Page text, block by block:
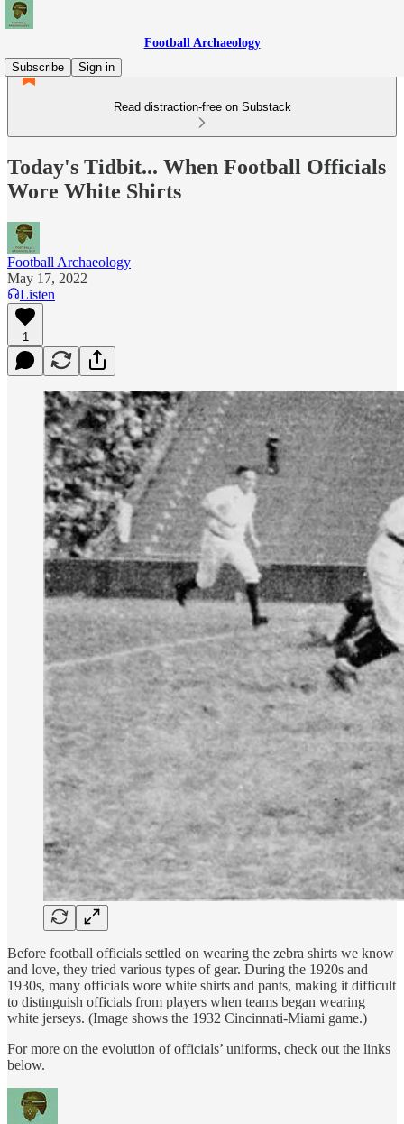
Football Archaeology
Subscribe
Sign in
Read distraction-free on Substack
Today's Tidbit... When Football Officials
Wore White Shirts
Football Archaeology
May 17, 2022
Listen
1
Before football officials settled on wearing the zebra shirts we know
and love, they tried various types of gear. During the 1920s and
1930s, many officials wore white shirts and pants, making it difficult
to distinguish officials from players when teams began wearing
white jerseys. (Image shows the 1932 Cincinnati-Miami game.)
For more on the evolution of officials’ uniforms, check out the links
below.